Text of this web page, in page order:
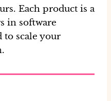
Each product is a
in software
to scale your